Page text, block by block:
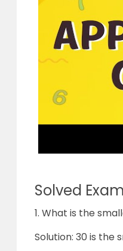
Solved
1. What is the
Solution: 30 is the